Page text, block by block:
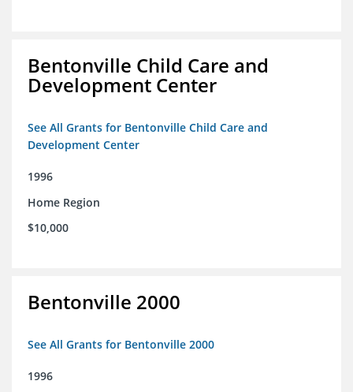
Bentonville Child Care and
Development Center
See All Grants for Bentonville Child Care and
Development Center
1996
Home Region
$10,000
Bentonville 2000
See All Grants for Bentonville 2000
1996